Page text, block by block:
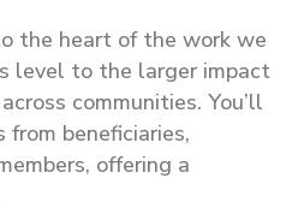
the heart of the work we
level to the larger impact
communities. You’ll
beneficiaries,
offering a